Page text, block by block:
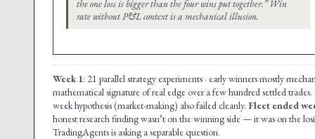
the one loss is bigger than the four wins put together.” Win
rate without P&L context is a mechanical illusion.
Week 1: 21 parallel strategy experiments · early winners mostly
mathematical signature of real edge over a few hundred settled trades.
week hypothesis (market-making) also failed cleanly. Fleet ended
honest research finding wasn’t on the winning side — it was on the
TradingAgents is asking a separable question.